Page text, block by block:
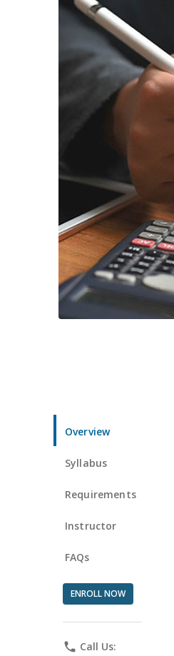
Overview
Syllabus
Requirements
Instructor
FAQs
ENROLL NOW
phone Call Us: